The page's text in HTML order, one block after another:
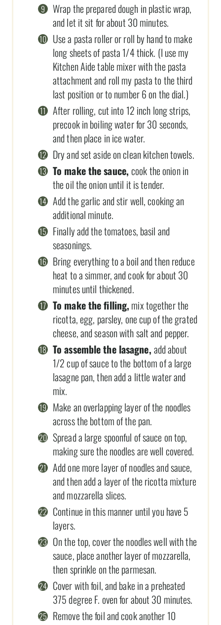
Wrap the prepared dough in plastic wrap,
and let it sit for about 30 minutes.
Use a pasta roller or roll by hand to make
long sheets of pasta 1/4 thick. (I use my
Kitchen Aide table mixer with the pasta
attachment and roll my pasta to the third
last position or to number 6 on the dial.)
After rolling, cut into 12 inch long strips,
precook in boiling water for 30 seconds,
and then place in ice water.
Dry and set aside on clean kitchen towels.
To make the sauce,cook the onion in
the oil the onion until it is tender.
Add the garlic and stir well, cooking an
additional minute.
Finally add the tomatoes, basil and
seasonings.
Bring everything to a boil and then reduce
heat to a simmer, and cook for about 30
minutes until thickened.
To make the filling, mix together the
ricotta, egg, parsley, one cup of the grated
cheese, and season with salt and pepper.
To assemble the lasagne, add about
1/2 cup of sauce to the bottom of a large
lasagne pan, then add a little water and
mix.
Make an overlapping layer of the noodles
across the bottom of the pan.
Spread a large spoonful of sauce on top,
making sure the noodles are well covered.
Add one more layer of noodles and sauce,
and then add a layer of the ricotta mixture
and mozzarella slices.
Continue in this manner until you have 5
layers.
On the top, cover the noodles well with the
sauce, place another layer of mozzarella,
then sprinkle on the parmesan.
Cover with foil, and bake in a preheated
375 degree F. oven for about 30 minutes.
Remove the foil and cook another 10